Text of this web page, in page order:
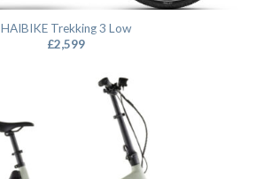
HAIBIKE Trekking 3 Low
£2,599